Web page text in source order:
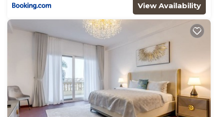
View Availability